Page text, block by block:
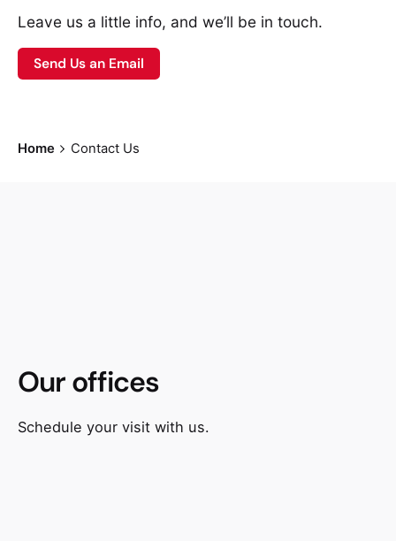
Leave us a little info, and we’ll be in touch.
Send Us an Email
Home Contact Us
Our offices
Schedule your visit with us.